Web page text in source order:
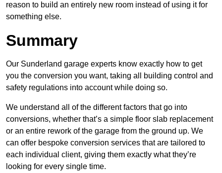
reason to build an entirely new room instead of using it for
something else.
Summary
Our Sunderland garage experts know exactly how to get
you the conversion you want, taking all building control and
safety regulations into account while doing so.
We understand all of the different factors that go into
conversions, whether that’s a simple floor slab replacement
or an entire rework of the garage from the ground up. We
can offer bespoke conversion services that are tailored to
each individual client, giving them exactly what they’re
looking for every single time.